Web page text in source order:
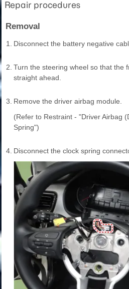
Repair procedures
Removal
1. Disconnect the battery negative
2. Turn the steering wheel so that the
straight ahead.
3. Remove the driver airbag module.
(Refer to Restraint - "Driver Airbag
Spring")
4. Disconnect the clock spring